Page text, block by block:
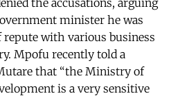
minister he was
repute with various business
Mpofu recently told a
that “the Ministry of
is a very sensitive